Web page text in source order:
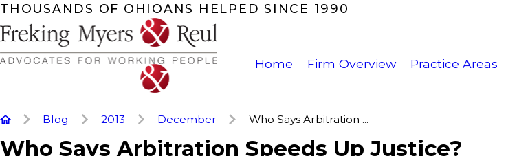
THOUSANDS OF OHIOANS HELPED SINCE 1990
Home Firm Overview Practice Areas
Blog 2013 December Who Says Arbitration ...
Who Says Arbitration Speeds Up Justice?